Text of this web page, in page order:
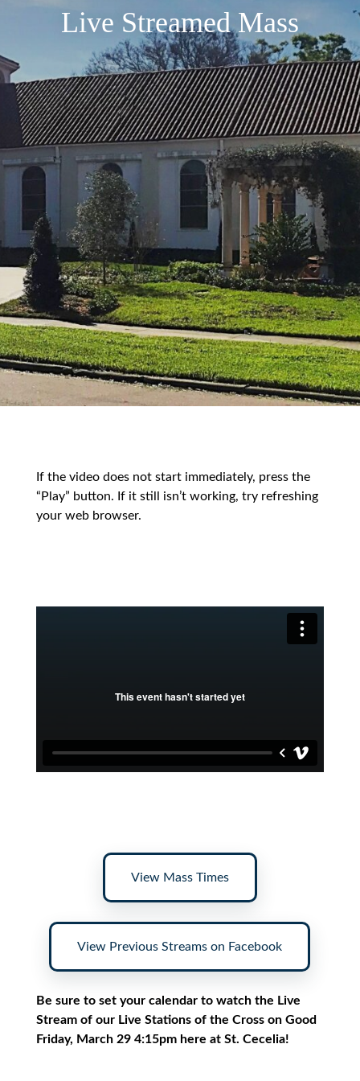
Live Streamed Mass
If the video does not start immediately, press the
“Play” button. If it still isn’t working, try refreshing
your web browser.
View Mass Times
View Previous Streams on Facebook
Be sure to set your calendar to watch the Live
Stream of our Live Stations of the Cross on Good
Friday, March 29 4:15pm here at St. Cecelia!